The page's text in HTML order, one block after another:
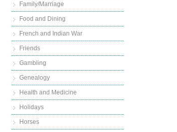
Family/Marriage
Food and Dining
French and Indian War
Friends
Gambling
Genealogy
Health and Medicine
Holidays
Horses